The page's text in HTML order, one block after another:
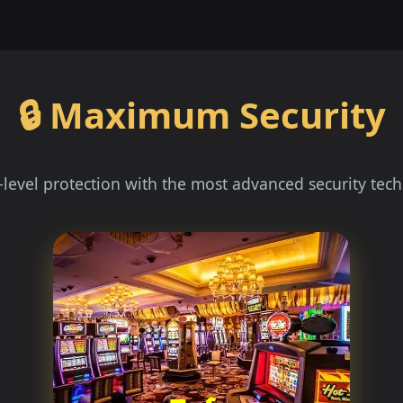
🔒 Maximum Security
protection with the most advanced security